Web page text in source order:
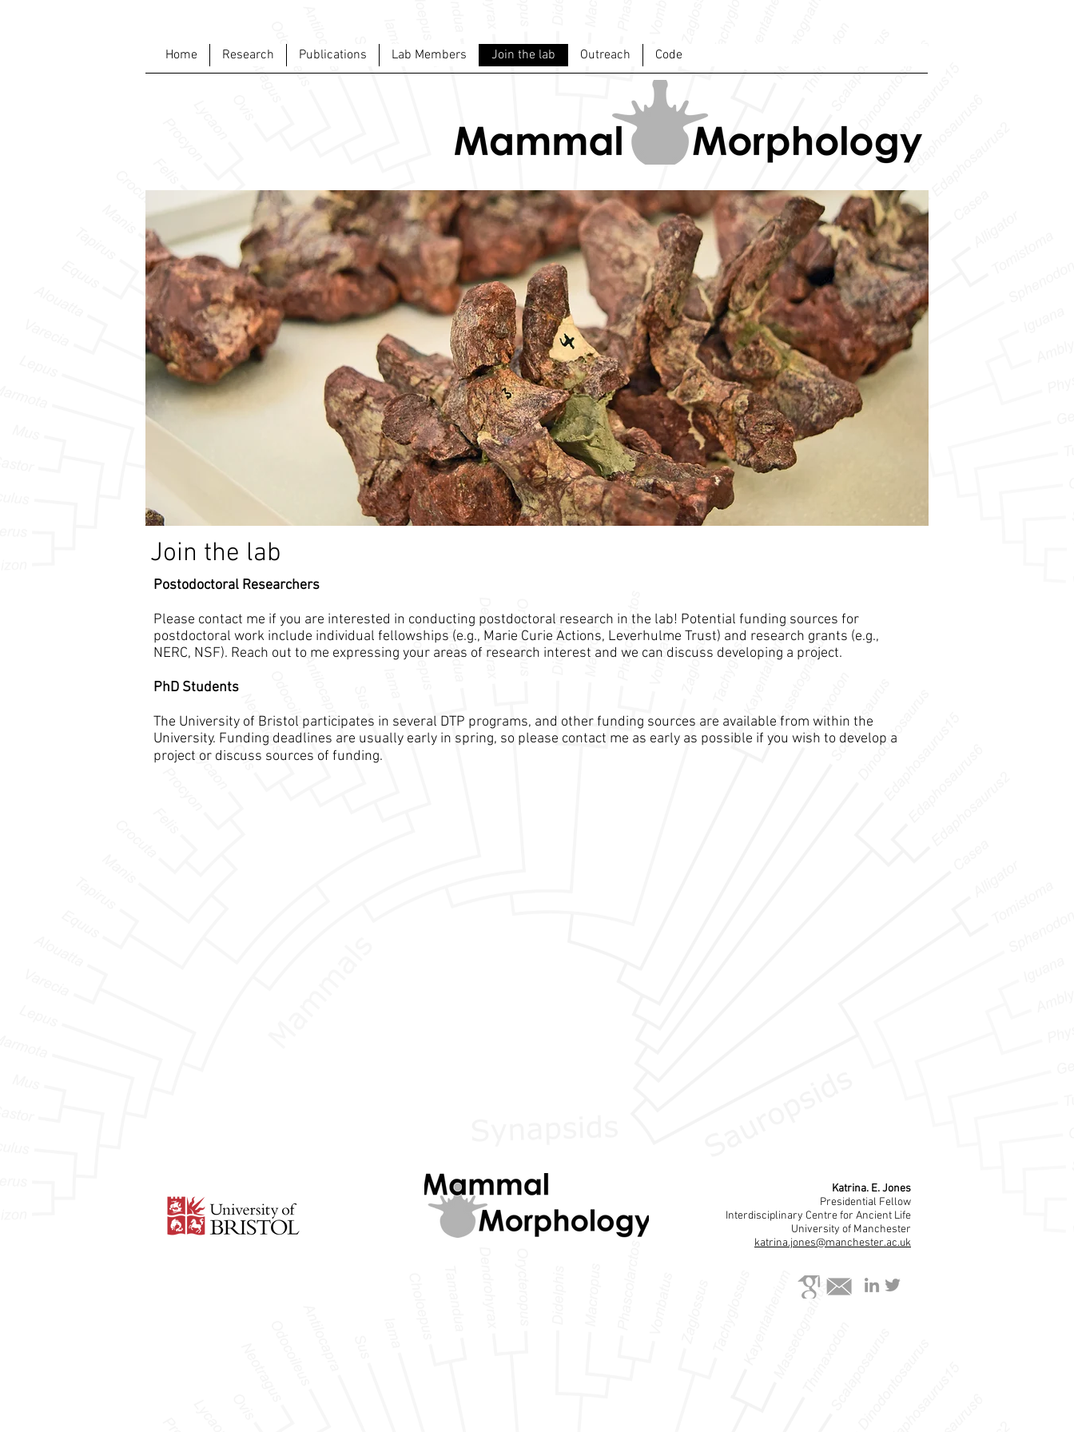
Home Research Publications Lab Members Join the lab Outreach Code
Join the lab
Postodoctoral Researchers
Please contact me if you are interested in conducting postdoctoral research in the lab! Potential funding sources for
postdoctoral work include individual fellowships (e.g., Marie Curie Actions, Leverhulme Trust) and research grants (e.g.,
NERC, NSF). Reach out to me expressing your areas of research interest and we can discuss developing a project.
PhD Students
The University of Bristol participates in several DTP programs, and other funding sources are available from within the
University. Funding deadlines are usually early in spring, so please contact me as early as possible if you wish to develop a
project or discuss sources of funding.
Katrina. E. Jones
Presidential Fellow
Interdisciplinary Centre for Ancient Life
University of Manchester
katrina.jones@manchester.ac.uk